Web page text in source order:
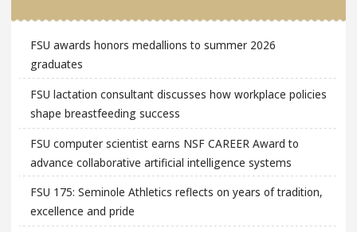
FSU awards honors medallions to summer 2026
graduates
FSU lactation consultant discusses how workplace policies
shape breastfeeding success
FSU computer scientist earns NSF CAREER Award to
advance collaborative artificial intelligence systems
FSU 175: Seminole Athletics reflects on years of tradition,
excellence and pride